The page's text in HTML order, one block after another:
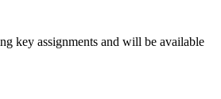
key assignments and will be available